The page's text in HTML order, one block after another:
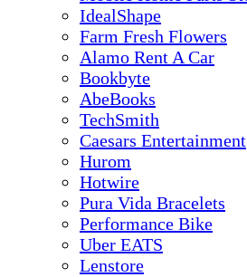
IdealShape
Farm Fresh Flowers
Alamo Rent A Car
Bookbyte
AbeBooks
TechSmith
Caesars Entertainment
Hurom
Hotwire
Pura Vida Bracelets
Performance Bike
Uber EATS
Lenstore